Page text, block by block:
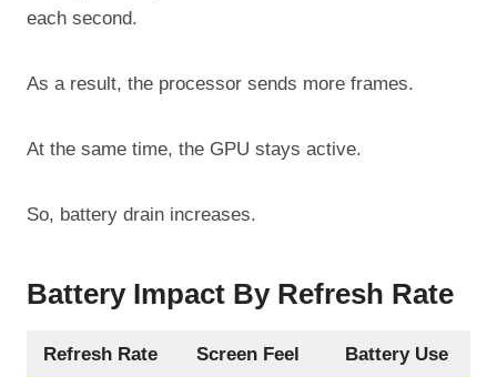
each second.
As a result, the processor sends more frames.
At the same time, the GPU stays active.
So, battery drain increases.
Battery Impact By Refresh Rate
Refresh Rate Screen Feel Battery Use